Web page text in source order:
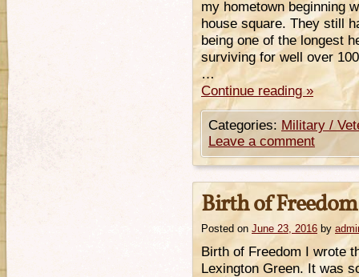
my hometown beginning
house square. They still
being one of the longest
surviving for well over
…
Continue reading»
Categories: Military /
Leave a comment
Birth of Freedom
Posted on June 23, 2016 by
Birth of Freedom I wrote
Lexington Green. It was